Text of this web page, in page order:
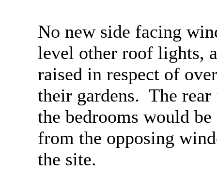
No new side facing
level other roof lights,
raised in respect of
their gardens. The
the bedrooms would
from the opposing
the site.